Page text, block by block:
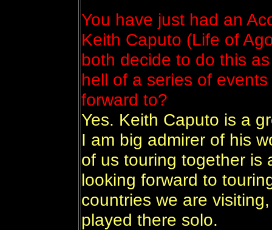
You have just had an
Keith Caputo (Life of
both decide to do this
hell of a series of
forward to?
Yes. Keith Caputo is a
I am big admirer of his
of us touring together is
looking forward to
countries we are
played there solo.